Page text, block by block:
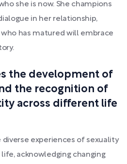
she is now. She champions
in her relationship,
has matured will embrace
the development of
the recognition of
across different life
diverse experiences of sexuality
acknowledging changing